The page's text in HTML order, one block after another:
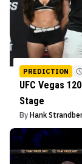
PREDICTION
UFC Vegas
Stage
By Hank